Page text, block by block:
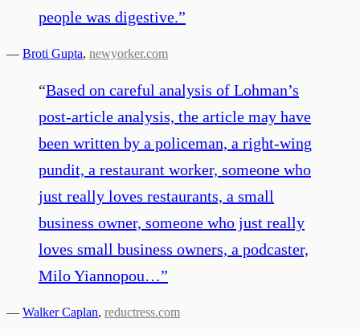
people was digestive.”
— Broti Gupta, newyorker.com
“Based on careful analysis of Lohman’s
post-article analysis, the article may have
been written by a policeman, a right-wing
pundit, a restaurant worker, someone who
just really loves restaurants, a small
business owner, someone who just really
loves small business owners, a podcaster,
Milo Yiannopou…”
— Walker Caplan, reductress.com